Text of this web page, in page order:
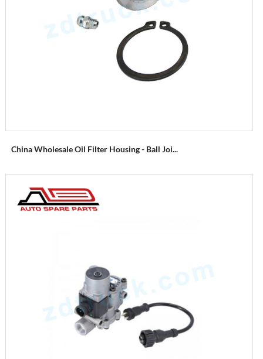
China Wholesale Oil Filter Housing - Ball Joi...